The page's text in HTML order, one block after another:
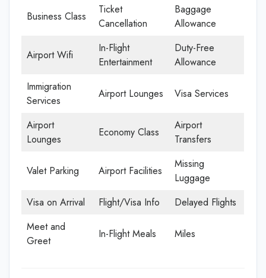
Business Class
Ticket
Cancellation
Baggage
Allowance
Airport Wifi
In-Flight
Entertainment
Duty-Free
Allowance
Immigration
Services
Airport Lounges Visa Services
Airport
Lounges
Economy Class
Airport
Transfers
Valet Parking Airport Facilities
Missing
Luggage
Visa on Arrival
Flight/Visa Info
Delayed Flights
Meet and
Greet
In-Flight Meals Miles